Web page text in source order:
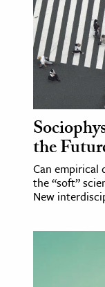
the
Can empirical
the “soft”
New